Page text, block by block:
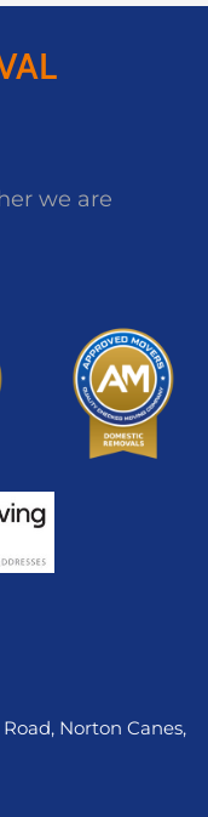
we are
Norton Canes,